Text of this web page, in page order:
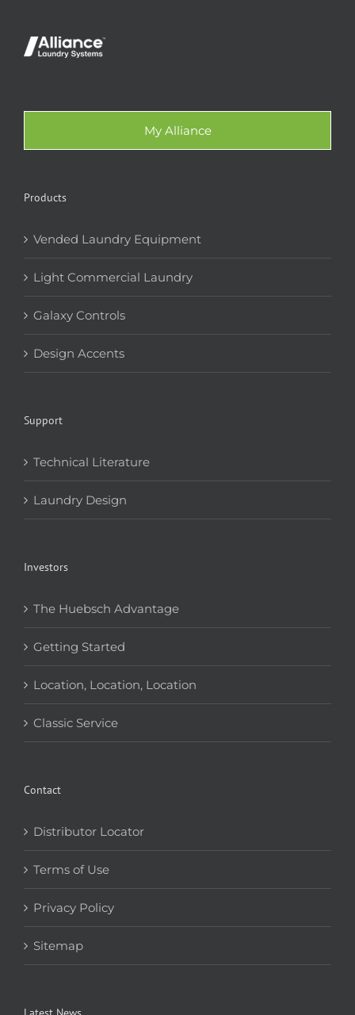
My Alliance
Products
Vended Laundry Equipment
Light Commercial Laundry
Galaxy Controls
Design Accents
Support
Technical Literature
Laundry Design
Investors
The Huebsch Advantage
Getting Started
Location, Location, Location
Classic Service
Contact
Distributor Locator
Terms of Use
Privacy Policy
Sitemap